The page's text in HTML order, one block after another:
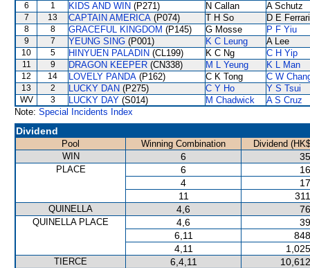
6 1 KIDS AND WIN (P271) N Callan A Schutz
7 13 CAPTAIN AMERICA (P074) T H So D E
8 8 GRACEFUL KINGDOM (P145) G Mosse P F Yiu
9 7 YEUNG SING (P001) K C Leung A Lee
10 5 HINYUEN PALADIN (CL199) K C Ng C H Yip
11 9 DRAGON KEEPER (CN338) M L Yeung K L Man
12 14 LOVELY PANDA (P162) C K Tong C W
13 2 LUCKY DAN (P275) C Y Ho Y S Tsui
WV 3 LUCKY DAY (S014) M Chadwick
A S Cruz
Note: Special Incidents Index
Dividend
Pool Winning Combination
Dividend
WIN
6
PLACE 6
4
11
QUINELLA 4,6
QUINELLA PLACE 4,6
6,11
4,11
TIERCE 6,4,11